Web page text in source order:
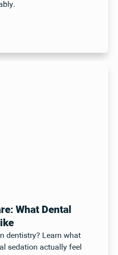
What Dental
dentistry? Learn what
sedation actually feel